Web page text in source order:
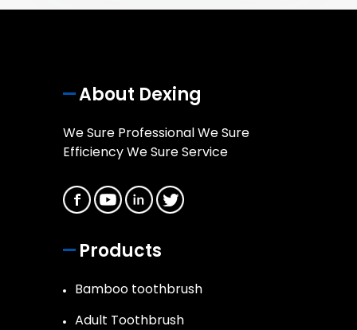
About Dexing
We Sure Professional We Sure
Efficiency We Sure Service
Products
Bamboo toothbrush
Adult Toothbrush